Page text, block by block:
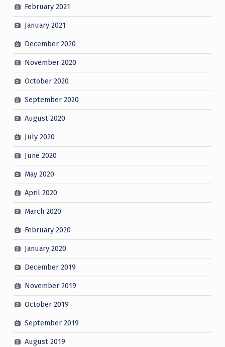
February 2021
January 2021
December 2020
November 2020
October 2020
September 2020
August 2020
July 2020
June 2020
May 2020
April 2020
March 2020
February 2020
January 2020
December 2019
November 2019
October 2019
September 2019
August 2019